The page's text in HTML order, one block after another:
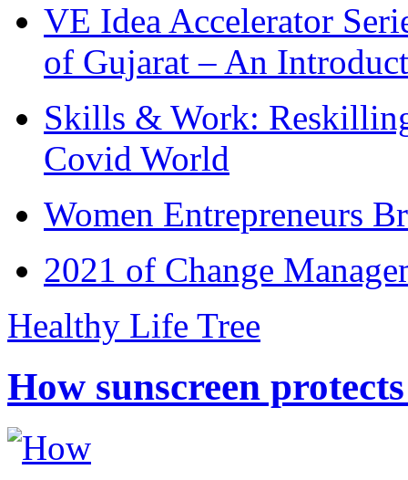
VE Idea Accelerator
of Gujarat – An
Skills & Work:
Covid World
Women Entrepreneurs
2021 of Change
Healthy Life Tree
How sunscreen